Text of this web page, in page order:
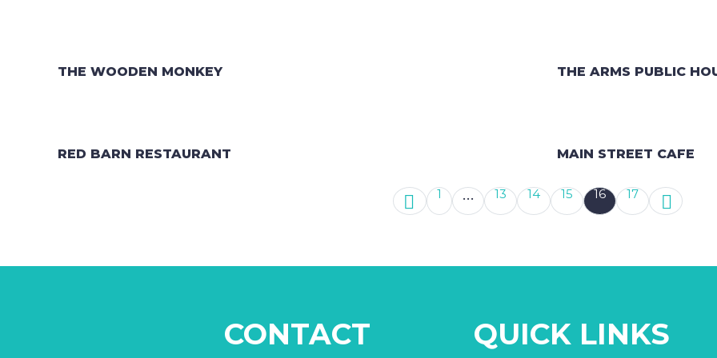
THE WOODEN MONKEY THE ARMS PUBLIC
RED BARN RESTAURANT MAIN STREET CAFE
1 … 13 14 15 16 17
CONTACT QUICK LINKS